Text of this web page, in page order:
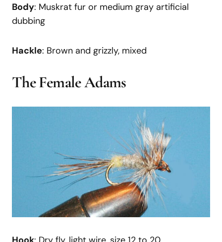
Body: Muskrat fur or medium gray artificial
dubbing
Hackle: Brown and grizzly, mixed
The Female Adams